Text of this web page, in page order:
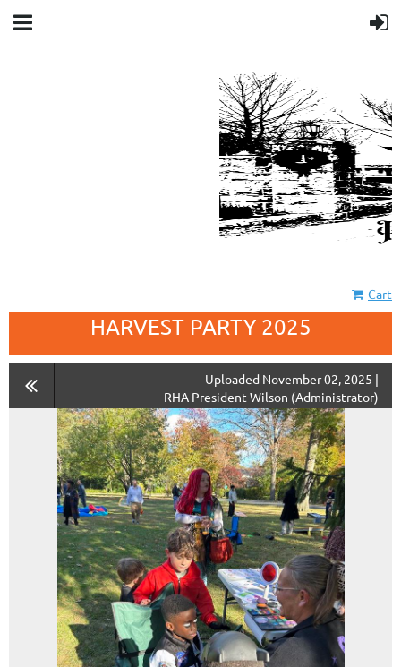
Cart
HARVEST PARTY 2025
Uploaded November 02, 2025 |
RHA President Wilson (Administrator)